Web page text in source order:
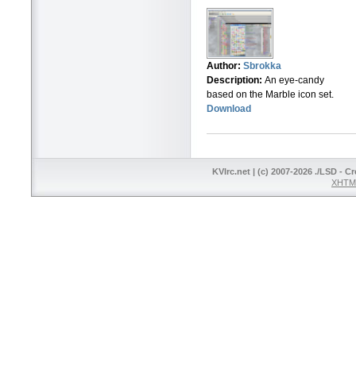
Author: Sbrokka
Description: An eye-candy
based on the Marble icon set.
Download
KVIrc.net | (c) 2007-2026 ./LSD -